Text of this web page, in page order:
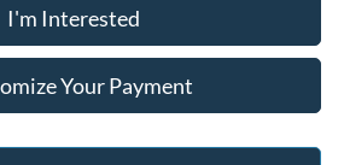
I'm Interested
Your Payment